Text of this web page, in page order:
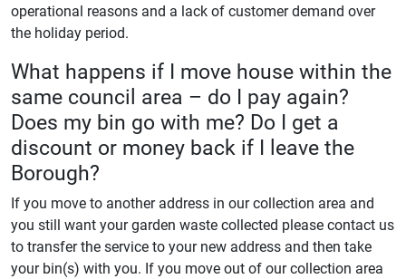
operational reasons and a lack of customer demand over
the holiday period.
What happens if I move house within the
same council area – do I pay again?
Does my bin go with me? Do I get a
discount or money back if I leave the
Borough?
If you move to another address in our collection area and
you still want your garden waste collected please contact us
to transfer the service to your new address and then take
your bin(s) with you. If you move out of our collection area